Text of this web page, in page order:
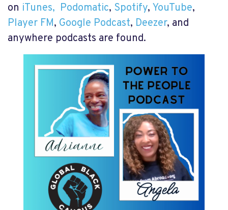
on iTunes, Podomatic, Spotify, YouTube,
Player FM, Google Podcast, Deezer, and
anywhere podcasts are found.